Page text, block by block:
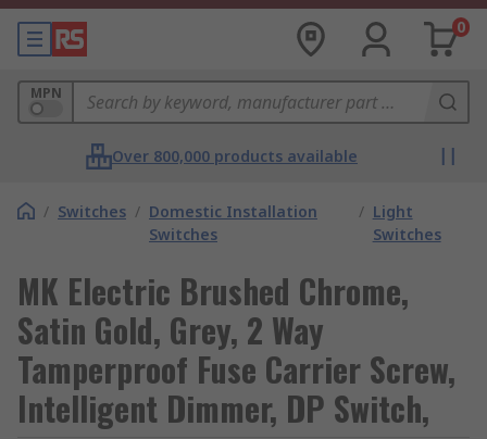
0
MPN
Over 800,000 products available
/ Switches / Domestic Installation
Switches
/ Light
Switches
MK Electric Brushed Chrome,
Satin Gold, Grey, 2 Way
Tamperproof Fuse Carrier Screw,
Intelligent Dimmer, DP Switch,